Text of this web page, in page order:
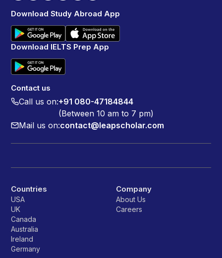
Download Study Abroad App
Download IELTS Prep App
Contact us
Call us on:+91 080-47184844
(Between 10 am to 7 pm)
Mail us on:contact@leapscholar.com
Countries
USA
UK
Canada
Australia
Ireland
Germany
Company
About Us
Careers